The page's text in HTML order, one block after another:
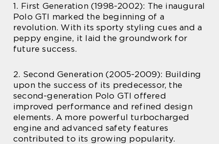
1. First Generation (1998-2002): The inaugural
Polo GTI marked the beginning of a
revolution. With its sporty styling cues and a
peppy engine, it laid the groundwork for
future success.
2. Second Generation (2005-2009): Building
upon the success of its predecessor, the
second-generation Polo GTI offered
improved performance and refined design
elements. A more powerful turbocharged
engine and advanced safety features
contributed to its growing popularity.